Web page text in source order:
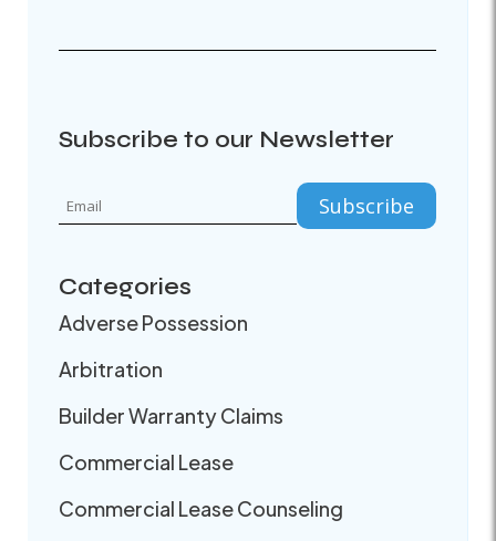
Subscribe to our Newsletter
Categories
Adverse Possession
Arbitration
Builder Warranty Claims
Commercial Lease
Commercial Lease Counseling